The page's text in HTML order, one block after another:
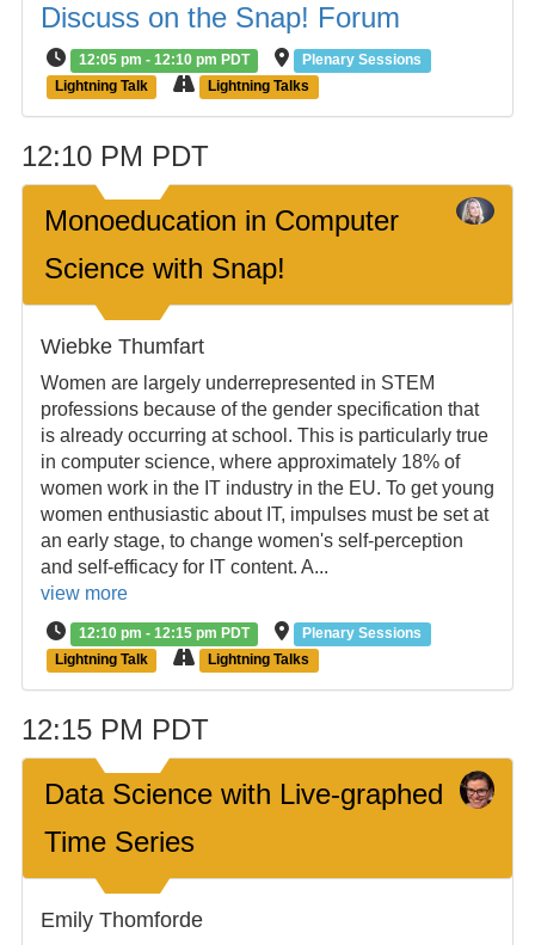
Discuss on the Snap! Forum
12:05 pm - 12:10 pm PDT
Plenary Sessions
Lightning Talk
Lightning Talks
12:10 PM PDT
Monoeducation in Computer
Science with Snap!
Wiebke Thumfart
Women are largely underrepresented in STEM
professions because of the gender specification that
is already occurring at school. This is particularly true
in computer science, where approximately 18% of
women work in the IT industry in the EU. To get young
women enthusiastic about IT, impulses must be set at
an early stage, to change women's self-perception
and self-efficacy for IT content. A...
view more
12:10 pm - 12:15 pm PDT
Plenary Sessions
Lightning Talk
Lightning Talks
12:15 PM PDT
Data Science with Live-graphed
Time Series
Emily Thomforde